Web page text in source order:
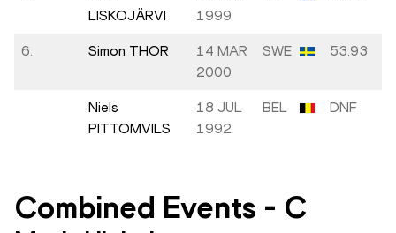
LISKOJÄRVI
1999
6. Simon THOR
14 MAR
2000
SWE 53.93
Niels
PITTOMVILS
18 JUL
1992
BEL DNF
Combined Events - C